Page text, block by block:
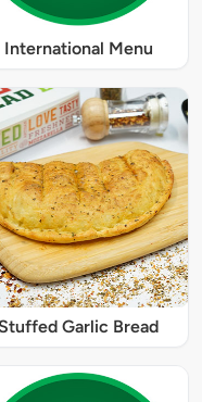
International Menu
Stuffed Garlic Bread